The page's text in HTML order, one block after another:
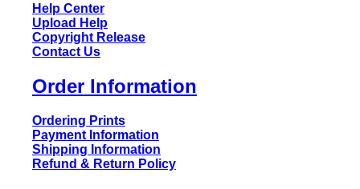
Help Center
Upload Help
Copyright Release
Contact Us
Order Information
Ordering Prints
Payment Information
Shipping Information
Refund & Return Policy